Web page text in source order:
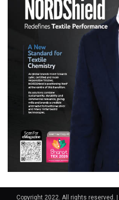
Copyright 2022. All rights reserved. |